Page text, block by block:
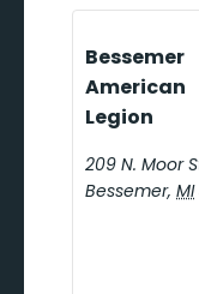
Bessemer
American
Legion
209 N. Moor
Bessemer, MI